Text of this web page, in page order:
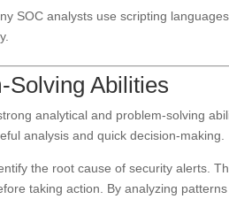
SOC analysts use scripting
Solving Abilities
analytical and problem-solving
analysis and quick decision-making.
the root cause of security alerts.
taking action. By analyzing